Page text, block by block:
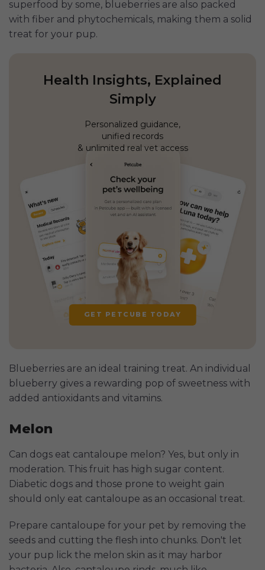
superfood by some, blueberries are also packed
with fiber and phytochemicals, making them a solid
treat for your pup.
Health Insights, Explained
Simply
Personalized guidance,
unified records
& unlimited real vet access
GET PETCUBE TODAY
Blueberries are an ideal training treat. An individual
blueberry gives a rewarding pop of sweetness with
added antioxidants and vitamins.
Melon
Can dogs eat cantaloupe melon? Yes, but only in
moderation. This fruit has high sugar content.
Diabetic dogs and those prone to weight gain
should only eat cantaloupe as an occasional treat.
Prepare cantaloupe for your pet by removing the
seeds and cutting the flesh into chunks. Don't let
your pup lick the melon skin as it may harbor